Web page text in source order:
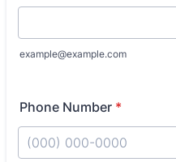
example@example.com
Phone Number *